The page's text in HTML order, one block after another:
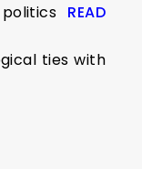
READ
ties with